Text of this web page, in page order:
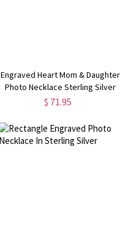
Engraved Heart Mom & Daughter
Photo Necklace Sterling Silver
$ 71.95